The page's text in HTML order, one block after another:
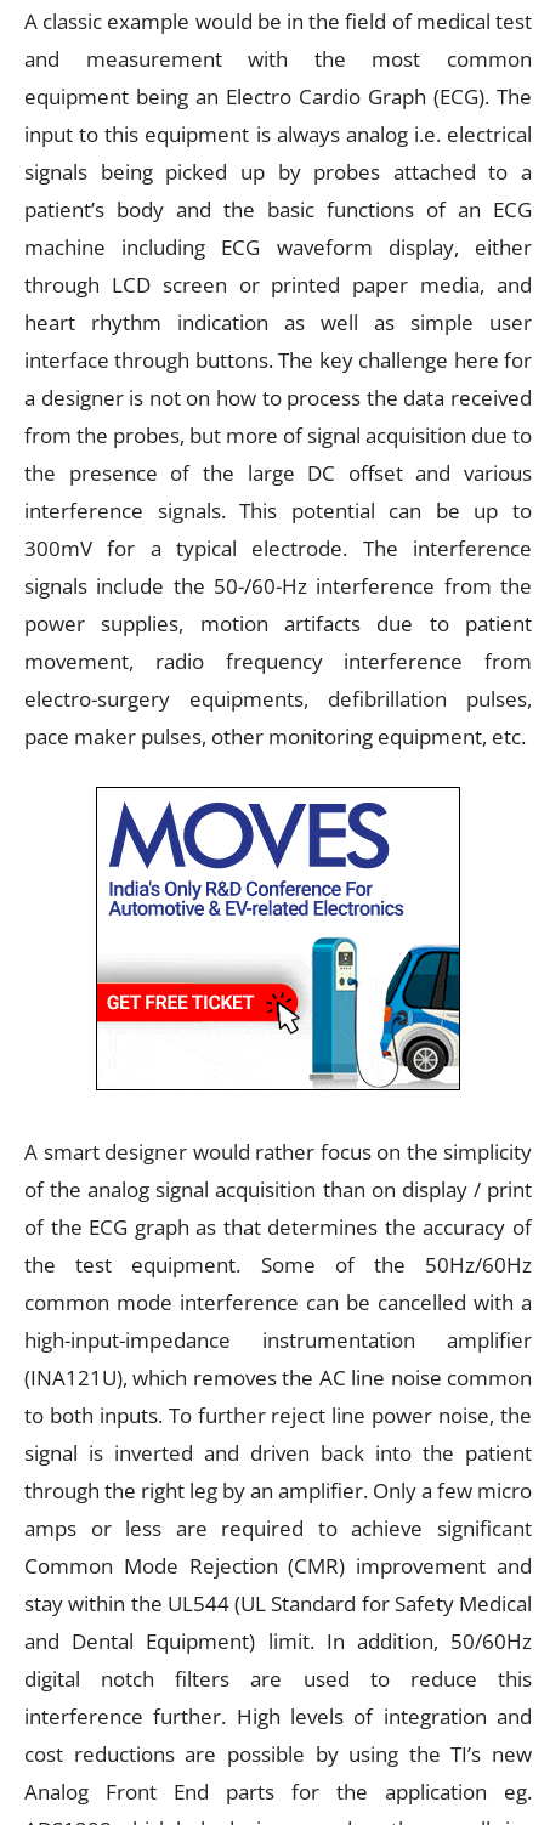
A classic example would be in the field of medical test
and measurement with the most common
equipment being an Electro Cardio Graph (ECG). The
input to this equipment is always analog i.e. electrical
signals being picked up by probes attached to a
patient’s body and the basic functions of an ECG
machine including ECG waveform display, either
through LCD screen or printed paper media, and
heart rhythm indication as well as simple user
interface through buttons. The key challenge here for
a designer is not on how to process the data received
from the probes, but more of signal acquisition due to
the presence of the large DC offset and various
interference signals. This potential can be up to
300mV for a typical electrode. The interference
signals include the 50-/60-Hz interference from the
power supplies, motion artifacts due to patient
movement, radio frequency interference from
electro-surgery equipments, defibrillation pulses,
pace maker pulses, other monitoring equipment, etc.
A smart designer would rather focus on the simplicity
of the analog signal acquisition than on display / print
of the ECG graph as that determines the accuracy of
the test equipment. Some of the 50Hz/60Hz
common mode interference can be cancelled with a
high-input-impedance instrumentation amplifier
(INA121U), which removes the AC line noise common
to both inputs. To further reject line power noise, the
signal is inverted and driven back into the patient
through the right leg by an amplifier. Only a few micro
amps or less are required to achieve significant
Common Mode Rejection (CMR) improvement and
stay within the UL544 (UL Standard for Safety Medical
and Dental Equipment) limit. In addition, 50/60Hz
digital notch filters are used to reduce this
interference further. High levels of integration and
cost reductions are possible by using the TI’s new
Analog Front End parts for the application eg.